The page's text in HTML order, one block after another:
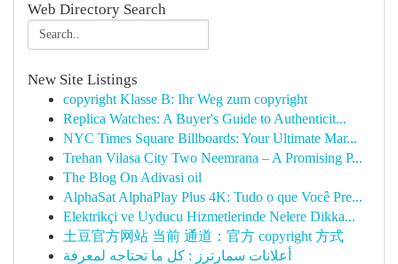
Web Directory Search
New Site Listings
copyright Klasse B: Ihr Weg zum copyright
Replica Watches: A Buyer's Guide to Authenticit...
NYC Times Square Billboards: Your Ultimate Mar...
Trehan Vilasa City Two Neemrana – A Promising P...
The Blog On Adivasi oil
AlphaSat AlphaPlay Plus 4K: Tudo o que Você Pre...
Elektrikçi ve Uyducu Hizmetlerinde Nelere Dikka...
土豆官方网站 当前 通道：官方 copyright 方式
أعلانات سمارترز : كل ما تحتاجه لمعرفة